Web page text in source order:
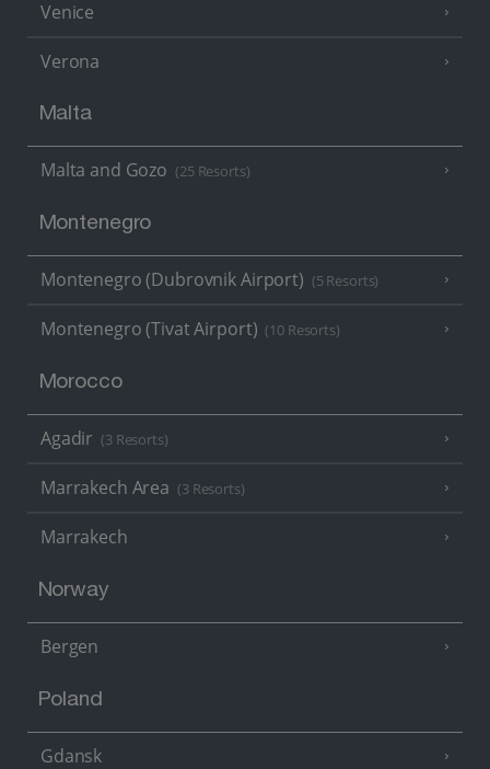
Venice
Verona
Malta
Malta and Gozo (25 Resorts)
Montenegro
Montenegro (Dubrovnik Airport) (5 Resorts)
Montenegro (Tivat Airport) (10 Resorts)
Morocco
Agadir (3 Resorts)
Marrakech Area (3 Resorts)
Marrakech
Norway
Bergen
Poland
Gdansk